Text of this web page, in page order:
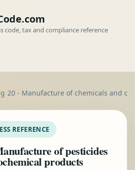
code, tax and compliance reference
20 - Manufacture of chemicals and
REFERENCE
of pesticides
products